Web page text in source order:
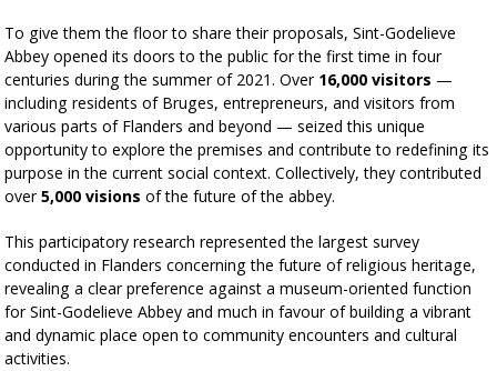
To give them the floor to share their proposals, Sint-Godelieve
Abbey opened its doors to the public for the first time in four
centuries during the summer of 2021. Over 16,000 visitors —
including residents of Bruges, entrepreneurs, and visitors from
various parts of Flanders and beyond — seized this unique
opportunity to explore the premises and contribute to redefining its
purpose in the current social context. Collectively, they contributed
over5,000 visions of the future of the abbey.
This participatory research represented the largest survey
conducted in Flanders concerning the future of religious heritage,
revealing a clear preference against a museum-oriented function
for Sint-Godelieve Abbey and much in favour of building a vibrant
and dynamic place open to community encounters and cultural
activities.